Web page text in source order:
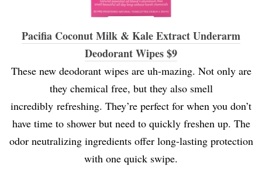
Pacifia Coconut Milk & Kale Extract Underarm
Deodorant Wipes $9
These new deodorant wipes are uh-mazing. Not only are
they chemical free, but they also smell
incredibly refreshing. They’re perfect for when you don’t
have time to shower but need to quickly freshen up. The
odor neutralizing ingredients offer long-lasting protection
with one quick swipe.